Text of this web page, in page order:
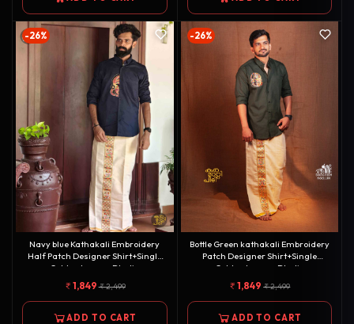
-26%
Navy blue Kathakali Embroidery
Half Patch Designer Shirt+Single
Golden kasavu Dhotie
Combo[COMBO000119]
1,849 2,499
ADD TO CART
-26%
Bottle Green kathakali Embroidery
Patch Designer Shirt+Single
Golden kasavu Dhotie
Combo[COMBO000125]
1,849 2,499
ADD TO CART